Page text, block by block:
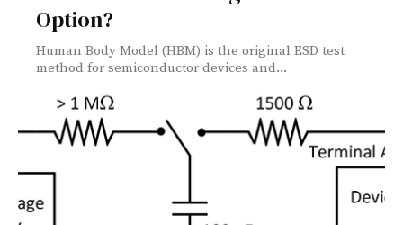
Option?
Human Body Model (HBM) is the original ESD test
method for semiconductor devices and...